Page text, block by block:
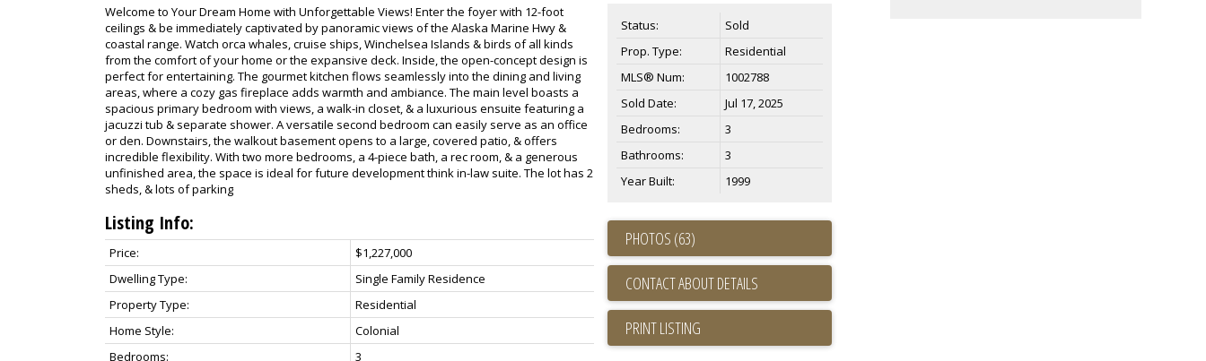
Welcome to Your Dream Home with Unforgettable Views! Enter the foyer with 12-foot
ceilings & be immediately captivated by panoramic views of the Alaska Marine Hwy &
coastal range. Watch orca whales, cruise ships, Winchelsea Islands & birds of all kinds
from the comfort of your home or the expansive deck. Inside, the open-concept design is
perfect for entertaining. The gourmet kitchen flows seamlessly into the dining and living
areas, where a cozy gas fireplace adds warmth and ambiance. The main level boasts a
spacious primary bedroom with views, a walk-in closet, & a luxurious ensuite featuring a
jacuzzi tub & separate shower. A versatile second bedroom can easily serve as an office
or den. Downstairs, the walkout basement opens to a large, covered patio, & offers
incredible flexibility. With two more bedrooms, a 4-piece bath, a rec room, & a generous
unfinished area, the space is ideal for future development think in-law suite. The lot has 2
sheds, & lots of parking
Listing Info:
Price:
$1,227,000
Dwelling Type:
Single Family Residence
Property Type:
Residential
Home Style:
Colonial
Bedrooms:
3
Status:
Sold
Prop. Type:
Residential
MLS® Num:
1002788
Sold Date:
Jul 17, 2025
Bedrooms:
3
Bathrooms:
3
Year Built:
1999
PHOTOS (63)
CONTACT ABOUT DETAILS
PRINT LISTING